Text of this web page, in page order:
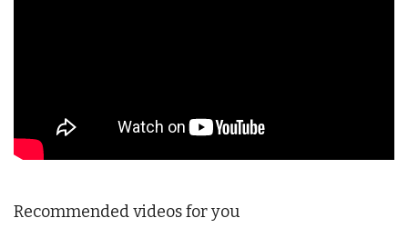
Recommended videos for you